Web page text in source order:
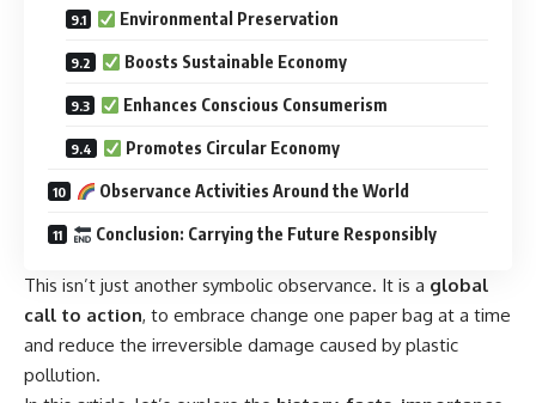
Environmental Preservation
Boosts Sustainable Economy
Enhances Conscious Consumerism
Promotes Circular Economy
Observance Activities Around the World
Conclusion: Carrying the Future Responsibly
This isn’t just another symbolic observance. It is a global
call to action, to embrace change one paper bag at a time
and reduce the irreversible damage caused by plastic
pollution.